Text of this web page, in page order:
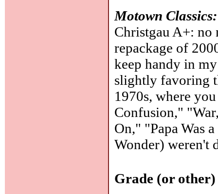
Motown
Christgau A+: no
repackage of
keep handy in
slightly favoring
1970s, where
Confusion,"
On," "Papa Was
Wonder) weren't
Grade (or other)